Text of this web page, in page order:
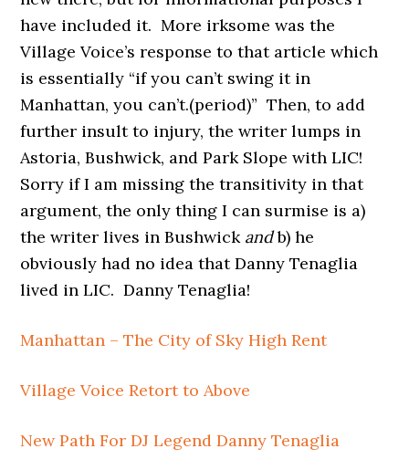
have included it. More irksome was the
Village Voice’s response to that article which
is essentially “if you can’t swing it in
Manhattan, you can’t.(period)” Then, to add
further insult to injury, the writer lumps in
Astoria, Bushwick, and Park Slope with LIC!
Sorry if I am missing the transitivity in that
argument, the only thing I can surmise is a)
the writer lives in Bushwick andb) he
obviously had no idea that Danny Tenaglia
lived in LIC. Danny Tenaglia!
Manhattan – The City of Sky High Rent
Village Voice Retort to Above
New Path For DJ Legend Danny Tenaglia